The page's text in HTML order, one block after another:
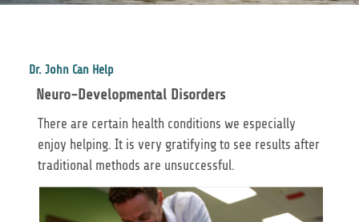
Dr. John Can Help
Neuro-Developmental Disorders
There are certain health conditions we especially
enjoy helping. It is very gratifying to see results after
traditional methods are unsuccessful.